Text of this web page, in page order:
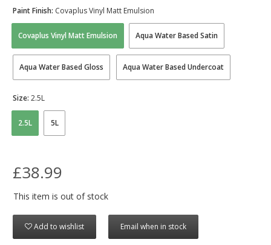
Covaplus Vinyl Matt Emulsion Aqua Water Based Satin
Aqua Water Based Gloss Aqua Water Based Undercoat
Paint Finish: Covaplus Vinyl Matt Emulsion
2.5L 5L
Size: 2.5L
£38.99
This item is out of stock
Add to wishlist Email when in stock